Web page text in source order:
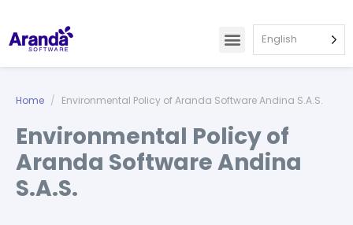
English
Home Environmental Policy of Aranda Software Andina S.A.S.
Environmental Policy of
Aranda Software Andina
S.A.S.